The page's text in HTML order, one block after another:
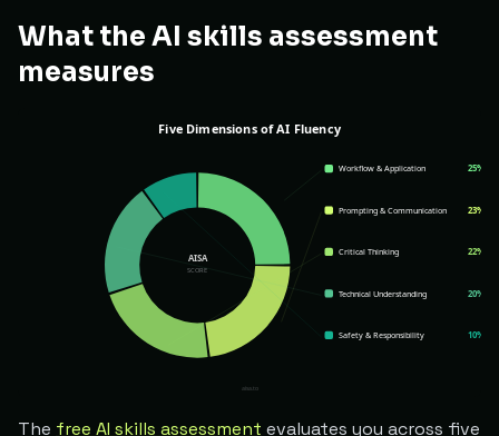
What the AI skills assessment
measures
The free AI skills assessment evaluates you across five